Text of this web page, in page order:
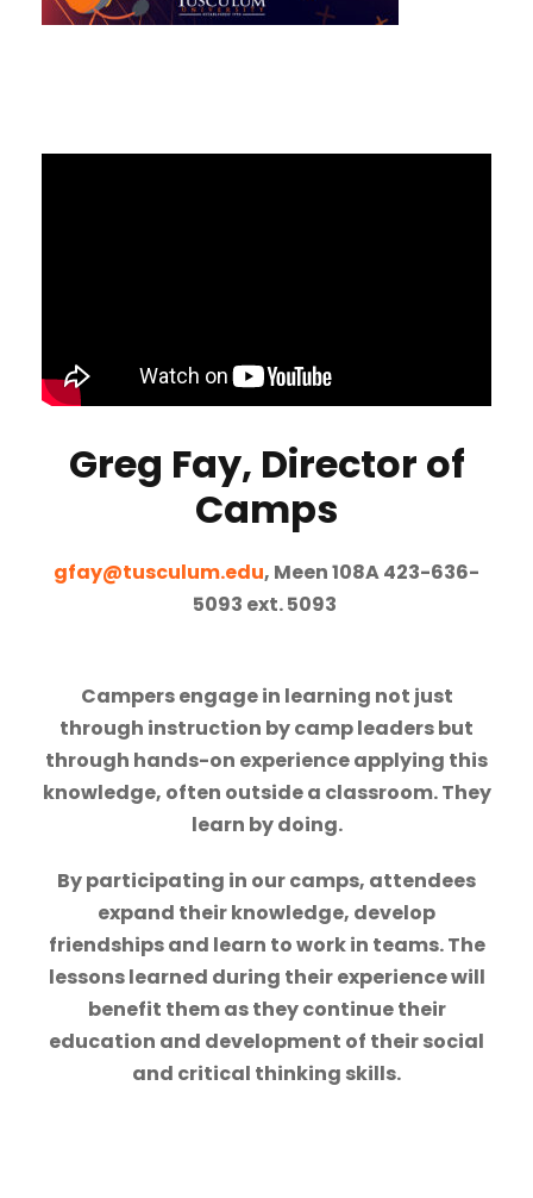
Greg Fay, Director of
Camps
gfay@tusculum.edu, Meen 108A 423-636-
5093 ext. 5093
Campers engage in learning not just
through instruction by camp leaders but
through hands-on experience applying this
knowledge, often outside a classroom. They
learn by doing.
By participating in our camps, attendees
expand their knowledge, develop
friendships and learn to work in teams. The
lessons learned during their experience will
benefit them as they continue their
education and development of their social
and critical thinking skills.